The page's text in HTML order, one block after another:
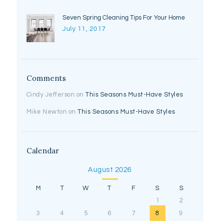
Seven Spring Cleaning Tips For Your Home
July 11, 2017
Comments
Cindy Jefferson onThis Seasons Must-Have Styles
Mike Newton onThis Seasons Must-Have Styles
Calendar
August 2026
M T W T F S
S
1
2
3
4 5 6 7 8
9